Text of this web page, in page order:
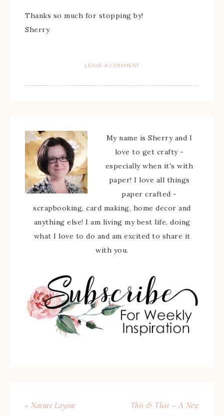
Thanks so much for stopping by!
Sherry
LEAVE A COMMENT
My name is Sherry and I
love to get crafty -
especially when it's with
paper! I love all things
paper crafted -
scrapbooking, card making, home decor and
anything else! I am living my best life, doing
what I love to do and am excited to share it
with you.
« Nature Layout
This & That – A New